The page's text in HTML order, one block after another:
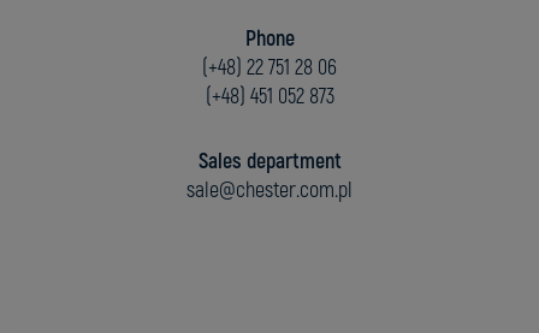
Phone
(+48) 22 751 28 06
(+48) 451 052 873
Sales department
sale@chester.com.pl